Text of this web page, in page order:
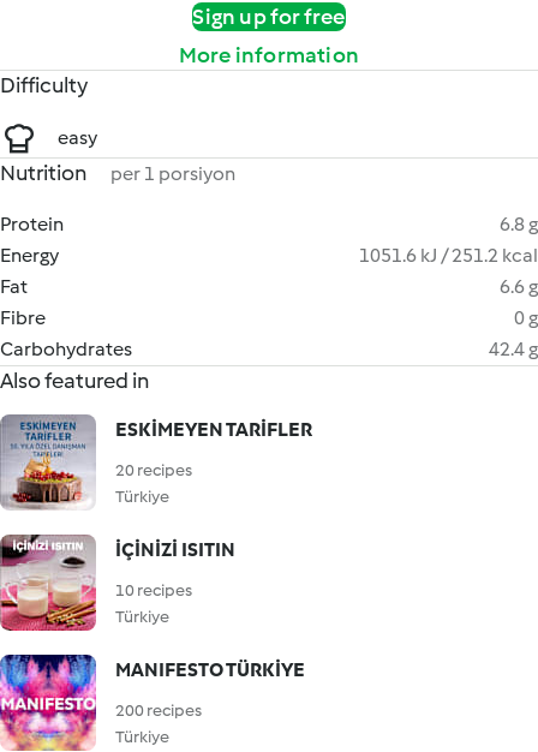
Sign up for free
More information
Difficulty
easy
Nutrition per 1 porsiyon
Protein
6.8 g
Energy
1051.6 kJ / 251.2 kcal
Fat
6.6 g
Fibre
0 g
Carbohydrates
42.4 g
Also featured in
ESKİMEYEN TARİFLER
20 recipes
Türkiye
İÇİNİZİ ISITIN
10 recipes
Türkiye
MANIFESTO TÜRKİYE
200 recipes
Türkiye